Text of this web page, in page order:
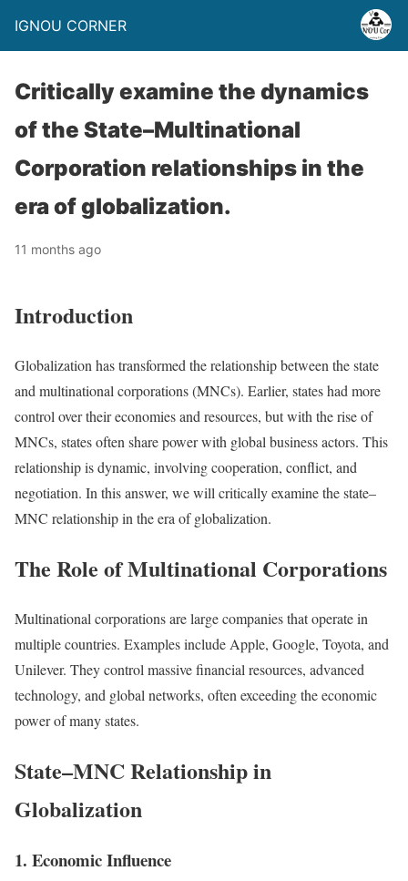
IGNOU CORNER
Critically examine the dynamics
of the State–Multinational
Corporation relationships in the
era of globalization.
11 months ago
Introduction
Globalization has transformed the relationship between the state
and multinational corporations (MNCs). Earlier, states had more
control over their economies and resources, but with the rise of
MNCs, states often share power with global business actors. This
relationship is dynamic, involving cooperation, conflict, and
negotiation. In this answer, we will critically examine the state–
MNC relationship in the era of globalization.
The Role of Multinational Corporations
Multinational corporations are large companies that operate in
multiple countries. Examples include Apple, Google, Toyota, and
Unilever. They control massive financial resources, advanced
technology, and global networks, often exceeding the economic
power of many states.
State–MNC Relationship in
Globalization
1. Economic Influence